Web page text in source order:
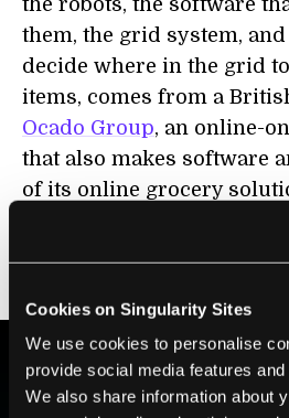
Cookies on Singularity Sites
We use cookies to personalise
provide social media features
We also share information about
the robots, the software
them, the grid system,
decide where in the grid
items, comes from a
Ocado Group, an online-
that also makes software
of its online grocery
company has sold its
BE PART OF